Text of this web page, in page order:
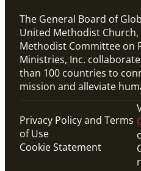
The General Board of
United Methodist
Methodist Committee on
Ministries, Inc.
than 100 countries to
mission and alleviate
Privacy Policy and Terms
of Use
Cookie Statement